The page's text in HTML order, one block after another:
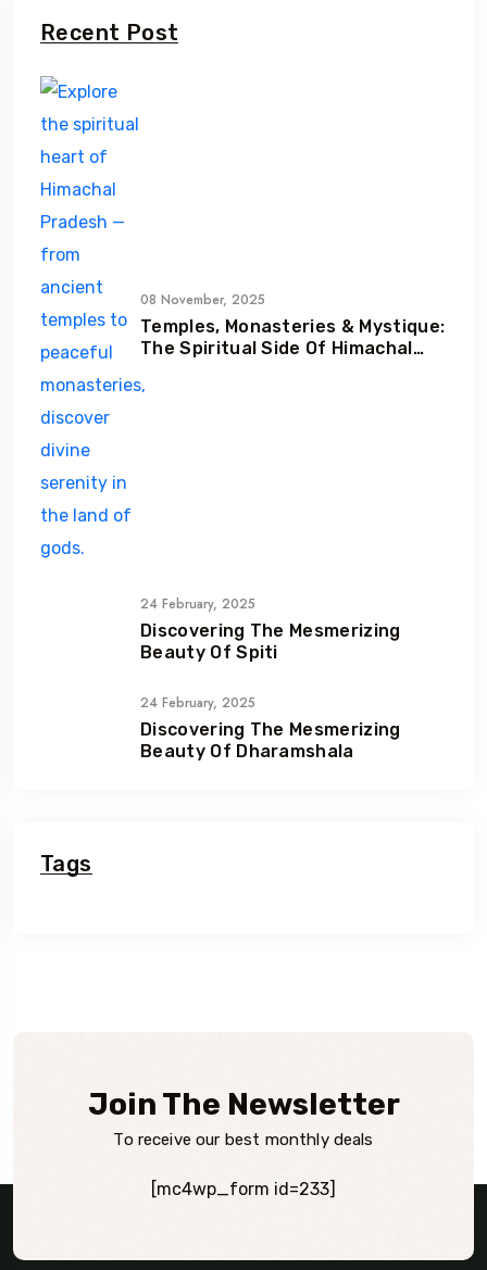
Recent Post
08 November, 2025
Temples, Monasteries & Mystique:
The Spiritual Side Of Himachal
24 February, 2025
Discovering The Mesmerizing
Beauty Of Spiti
24 February, 2025
Discovering The Mesmerizing
Beauty Of Dharamshala
Tags
Join The Newsletter
To receive our best monthly deals
[mc4wp_form id=233]